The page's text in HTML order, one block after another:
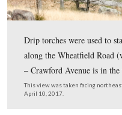
spokesperson, Katie
yesterday. In her
at the National Mall